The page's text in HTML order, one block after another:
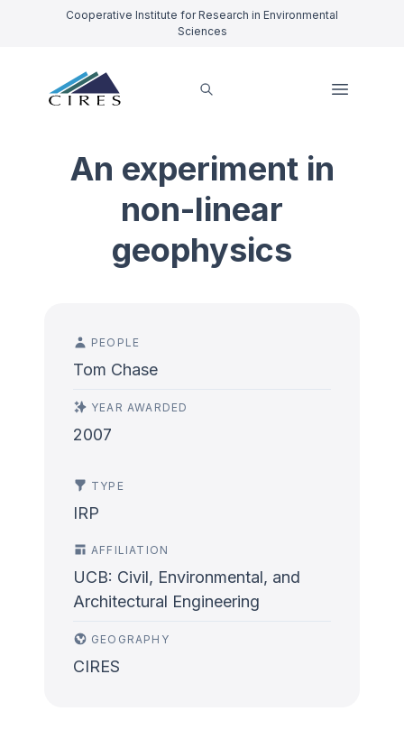
Cooperative Institute for Research in Environmental
Sciences
An experiment in
non-linear
geophysics
PEOPLE
Tom Chase
YEAR AWARDED
2007
TYPE
IRP
AFFILIATION
UCB: Civil, Environmental, and
Architectural Engineering
GEOGRAPHY
CIRES